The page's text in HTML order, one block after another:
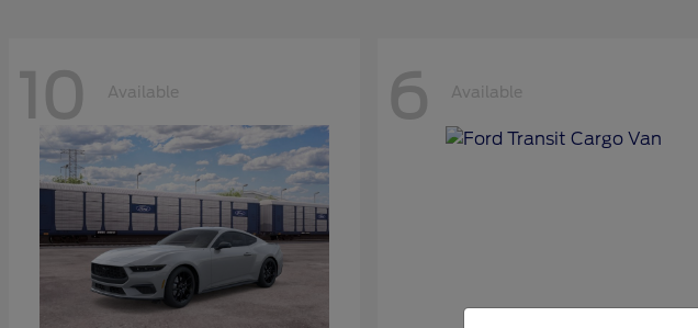
10 Available 6 Available